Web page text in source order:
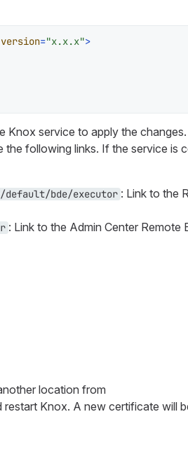
version="x.x.x">
Knox service to apply the changes.
following links. If the service is
default/bde/executor : Link to the
: Link to the Admin Center Remote
location from
restart Knox. A new certificate will